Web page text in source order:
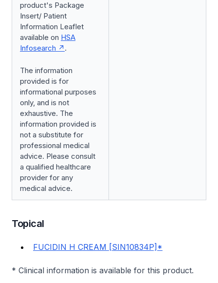
product's Package
Insert/ Patient
Information Leaflet
available on HSA
Infosearch
.
The information
provided is for
informational purposes
only, and is not
exhaustive. The
information provided is
not a substitute for
professional medical
advice. Please consult
a qualified healthcare
provider for any
medical advice.
Topical
FUCIDIN H CREAM [SIN10834P]*
* Clinical information is available for this product.